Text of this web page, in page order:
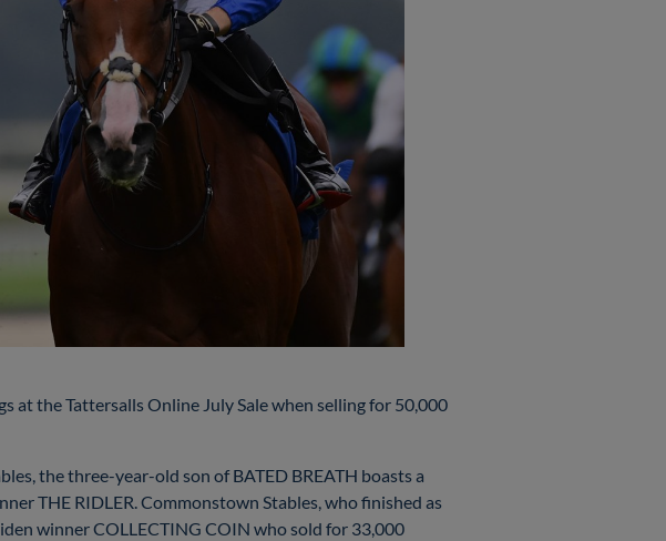
at the Tattersalls Online July Sale when selling for 50,000
the three-year-old son of BATED BREATH boasts a
THE RIDLER. Commonstown Stables, who finished as
winner COLLECTING COIN who sold for 33,000